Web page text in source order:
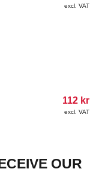
excl. VAT
112 kr
excl. VAT
OUR